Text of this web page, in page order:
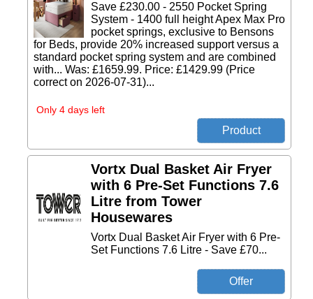
Save £230.00 - 2550 Pocket Spring
System - 1400 full height Apex Max Pro
pocket springs, exclusive to Bensons
for Beds, provide 20% increased support versus a
standard pocket spring system and are combined
with... Was: £1659.99. Price: £1429.99 (Price
correct on 2026-07-31)...
Only 4 days left
Vortx Dual Basket Air Fryer
with 6 Pre-Set Functions 7.6
Litre from Tower
Housewares
Vortx Dual Basket Air Fryer with 6 Pre-
Set Functions 7.6 Litre - Save £70...